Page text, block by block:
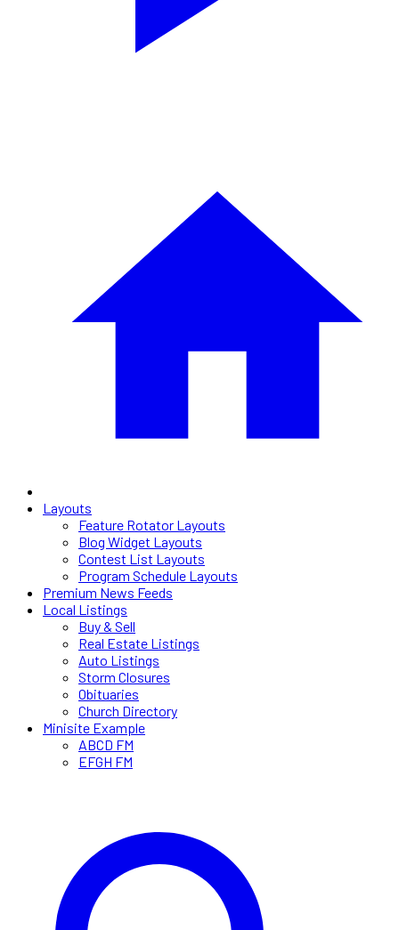
Layouts
Feature Rotator Layouts
Blog Widget Layouts
Contest List Layouts
Program Schedule Layouts
Premium News Feeds
Local Listings
Buy & Sell
Real Estate Listings
Auto Listings
Storm Closures
Obituaries
Church Directory
Minisite Example
ABCD FM
EFGH FM